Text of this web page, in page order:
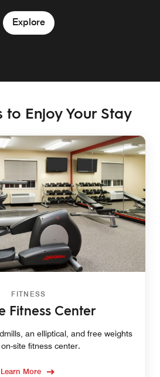
Explore
to Enjoy Your Stay
FITNESS
Fitness Center
an elliptical, and free weights
site fitness center.
Learn More